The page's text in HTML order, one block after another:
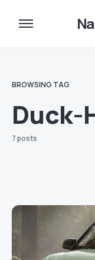
BROWSING TAG
Duck-
7 posts